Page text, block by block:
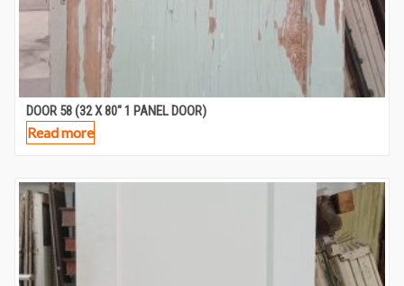
DOOR 58 (32 X 80″ 1 PANEL DOOR)
Read more